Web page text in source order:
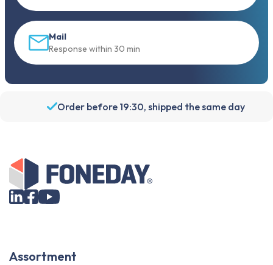
Mail
Response within 30 min
Order before 19:30, shipped the same day
Assortment